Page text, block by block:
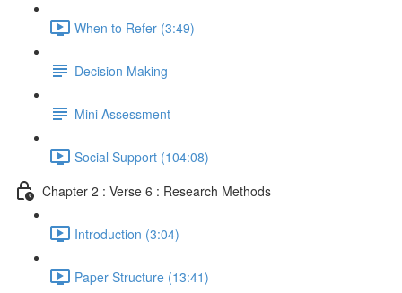
When to Refer (3:49)
Decision Making
Mini Assessment
Social Support (104:08)
Chapter 2 : Verse 6 : Research Methods
Introduction (3:04)
Paper Structure (13:41)